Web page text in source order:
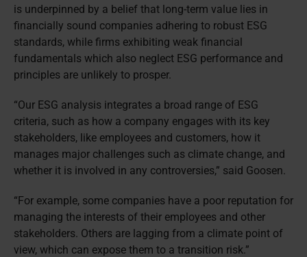
is underpinned by a belief that long-term value lies in
financially sound companies adhering to robust ESG
standards, while firms exhibiting weak financial
fundamentals which also neglect ESG performance and
principles are unlikely to prosper.
“Our ESG analysis integrates a broad range of ESG
criteria, such as how a company engages with its key
stakeholders, like employees and customers, how it
manages major challenges such as climate change, and
whether it is involved in any controversies,” said Goosen.
“For example, some companies have a poor reputation for
managing the interests of their employees and other
stakeholders. Others are lagging from a climate point of
view, which can expose them to a transition risk.”